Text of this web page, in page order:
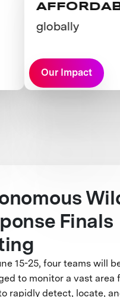
Our Impact
Finals
15-25, four teams will
to monitor a vast area
rapidly detect, locate,